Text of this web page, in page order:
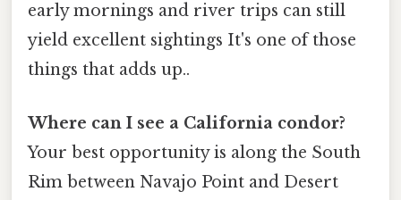
early mornings and river trips can still
yield excellent sightings It's one of those
things that adds up..
Where can I see a California condor?
Your best opportunity is along the South
Rim between Navajo Point and Desert